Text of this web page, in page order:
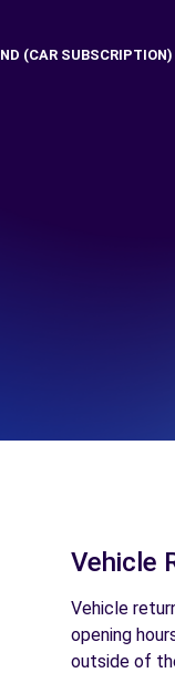
(CAR SUBSCRIPTION)
Vehicle
Vehicle
opening
outside of